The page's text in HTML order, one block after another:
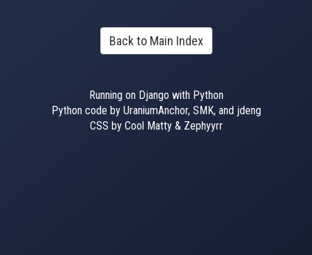
Back to Main Index
Running on Django with Python
Python code by UraniumAnchor, SMK, and jdeng
CSS by Cool Matty & Zephyyrr